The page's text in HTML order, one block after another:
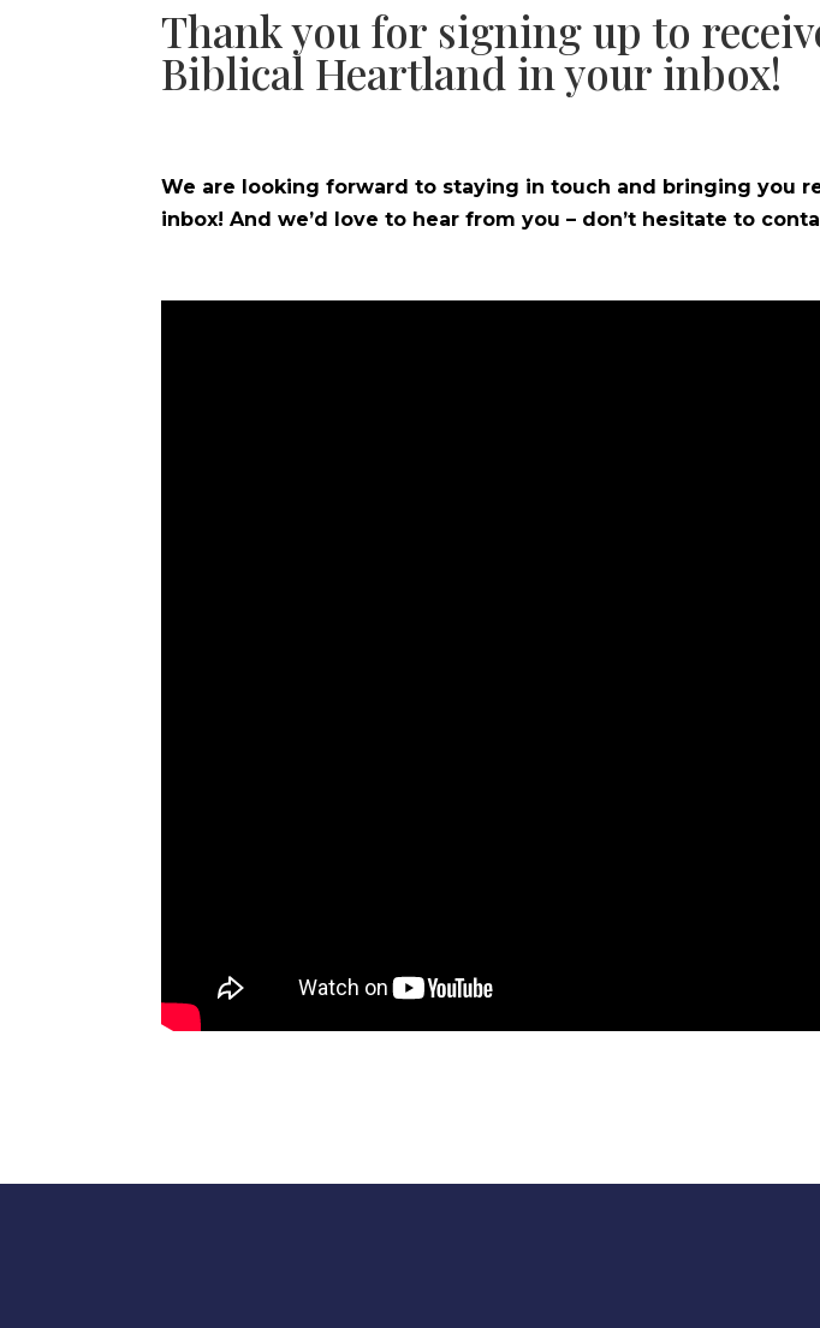
Thank you for signing up to
Biblical Heartland in your inbox!
We are looking forward to staying in touch and bringing you
inbox! And we’d love to hear from you – don’t hesitate to